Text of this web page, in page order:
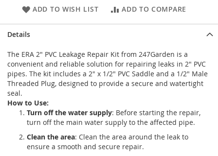
ADD TO WISH LIST
ADD TO COMPARE
Details
The ERA 2" PVC Leakage Repair Kit from 247Garden is a
convenient and reliable solution for repairing leaks in 2" PVC
pipes. The kit includes a 2" x 1/2" PVC Saddle and a 1/2" Male
Threaded Plug, designed to provide a secure and watertight
seal.
How to Use:
Turn off the water supply: Before starting the repair,
turn off the main water supply to the affected pipe.
Clean the area: Clean the area around the leak to
ensure a smooth and secure repair.